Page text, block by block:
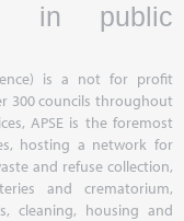
in public
is a not for profit
300 councils throughout
APSE is the foremost
hosting a network for
and refuse collection,
and crematorium,
cleaning, housing and